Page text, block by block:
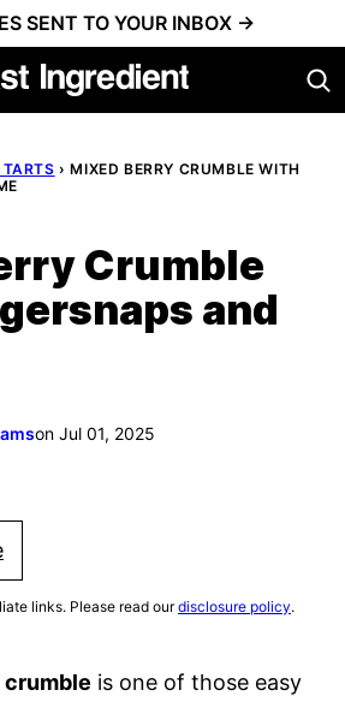
SENT TO YOUR INBOX →
› MIXED BERRY CRUMBLE WITH
Crumble
and
on Jul 01, 2025
links. Please read ourdisclosure policy.
crumble is one of those easy